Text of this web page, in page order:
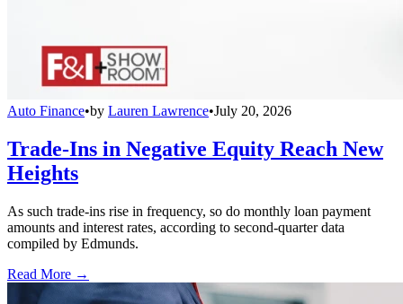
Auto Finance•by Lauren Lawrence•July 20, 2026
Trade-Ins in Negative Equity Reach New
Heights
As such trade-ins rise in frequency, so do monthly loan payment
amounts and interest rates, according to second-quarter data
compiled by Edmunds.
Read More →